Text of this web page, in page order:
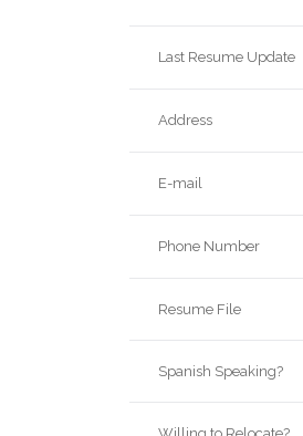
Last Resume Update
Address
E-mail
Phone Number
Resume File
Spanish Speaking?